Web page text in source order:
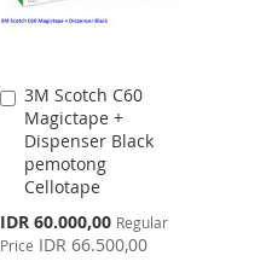
3M Scotch C60
Magictape +
Dispenser Black
pemotong
Cellotape
Special
Price
IDR 60.000,00 Regular
Price IDR 66.500,00
Add
to
Cart